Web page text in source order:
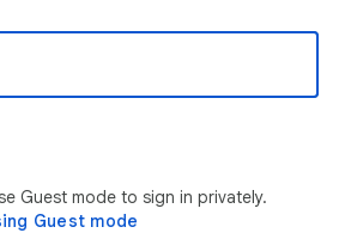
Guest mode to sign in privately.
Guest mode